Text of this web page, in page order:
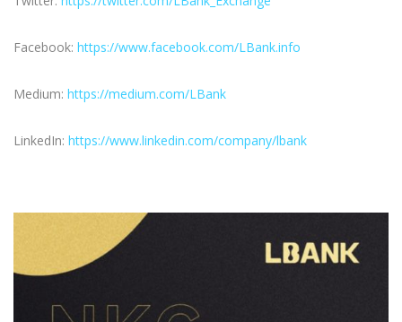
Facebook: https://www.facebook.com/LBank.info
Medium: https://medium.com/LBank
LinkedIn: https://www.linkedin.com/company/lbank